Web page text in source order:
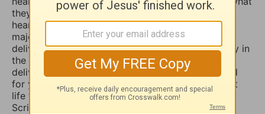
they don’t know is that if they combine those
heartfelt prayers with fasting they would have a
major breakthrough and finally receive the
deliverance/healing that they so long for. So I pray in
the Mighty Name of Yeshua Christ for your
deliverance/healing from those horrible spirits and
for you to be set free finally and live the abundant
life the Word speaks of throughout the Holy
Scriptures. Amen